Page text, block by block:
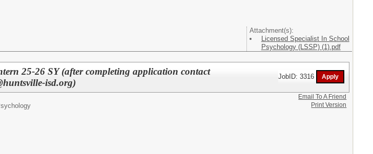
Attachment(s):
Licensed Specialist In School
Psychology (LSSP) (1).pdf
25-26 SY (after completing application contact
isd.org)
JobID: 3316
Email To A Friend
Print Version